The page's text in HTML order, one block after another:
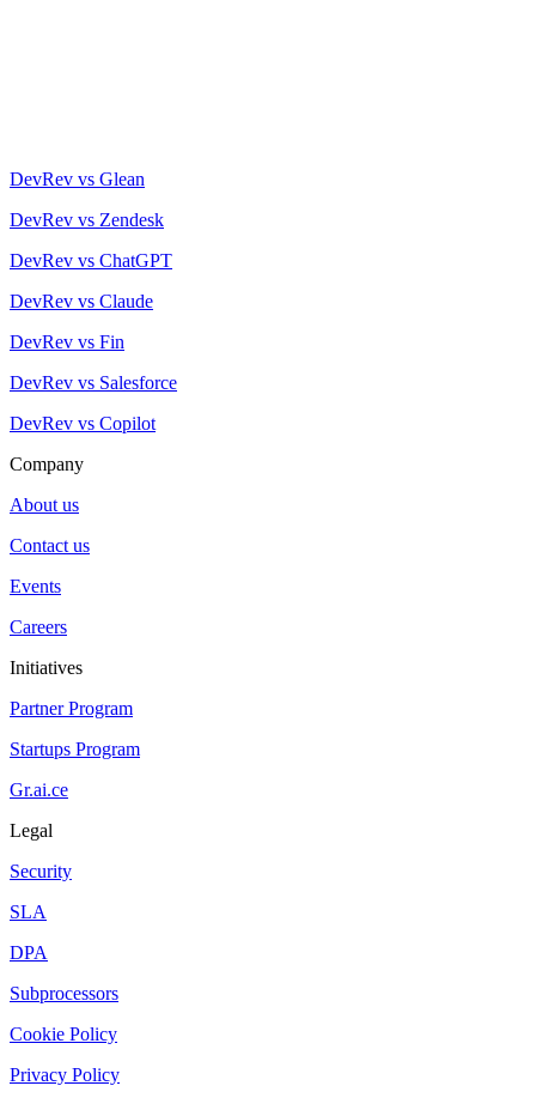
DevRev vs Glean
DevRev vs Zendesk
DevRev vs ChatGPT
DevRev vs Claude
DevRev vs Fin
DevRev vs Salesforce
DevRev vs Copilot
Company
About us
Contact us
Events
Careers
Initiatives
Partner Program
Startups Program
Gr.ai.ce
Legal
Security
SLA
DPA
Subprocessors
Cookie Policy
Privacy Policy